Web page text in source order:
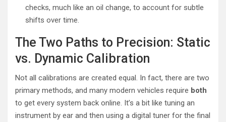
checks, much like an oil change, to account for subtle
shifts over time.
The Two Paths to Precision: Static
vs. Dynamic Calibration
Not all calibrations are created equal. In fact, there are two
primary methods, and many modern vehicles require both
to get every system back online. It’s a bit like tuning an
instrument by ear and then using a digital tuner for the final